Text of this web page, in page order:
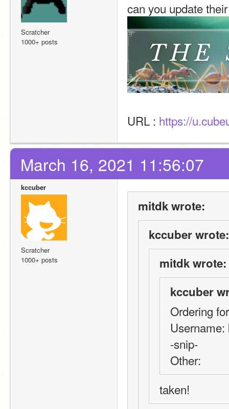
Scratcher
1000+ posts
can you update
URL : https://
March 16, 2021 11:56:07
kccuber
Scratcher
1000+ posts
mitdk wrote:
kccuber wrote:
mitdk wrote:
kccuber
Ordering
Username:
-snip-
Other:
taken!